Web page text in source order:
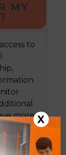
MY
to
more X